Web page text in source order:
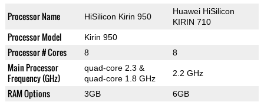
Processor Name HiSilicon Kirin 950
Huawei HiSilicon
KIRIN 710
Processor Model Kirin 950
Processor # Cores 8 8
Main Processor
Frequency (GHz)
quad-core 2.3 &
quad-core 1.8 GHz
2.2 GHz
RAM Options 3GB 6GB